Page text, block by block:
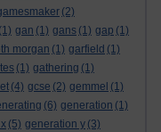
(2)
(1) gan (1) gans (1) gap (1)
morgan (1) garfield (1)
(1) gathering (1)
(4) gcse (2) gemmel (1)
(6) generation (1)
(5) generation y (3)